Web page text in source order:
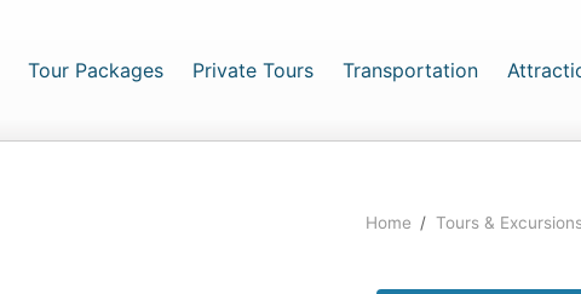
Tour Packages Private Tours Transportation
Home / Tours &